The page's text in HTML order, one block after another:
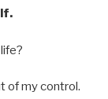
of my control.